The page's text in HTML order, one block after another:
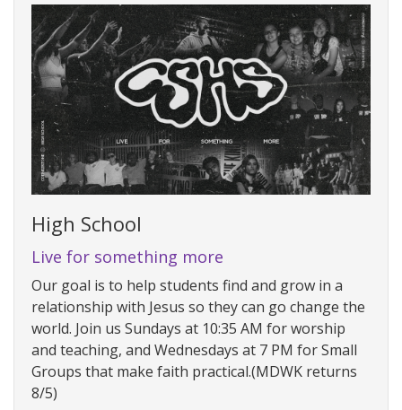
High School
Live for something more
Our goal is to help students find and grow in a
relationship with Jesus so they can go change the
world. Join us Sundays at 10:35 AM for worship
and teaching, and Wednesdays at 7 PM for Small
Groups that make faith practical.(MDWK returns
8/5)